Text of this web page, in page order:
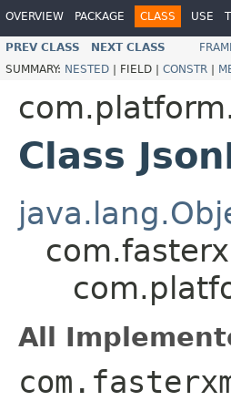
OVERVIEW PACKAGE CLASS USE
PREV CLASS NEXT CLASS
SUMMARY: NESTED | FIELD | CONSTR |
Class
All